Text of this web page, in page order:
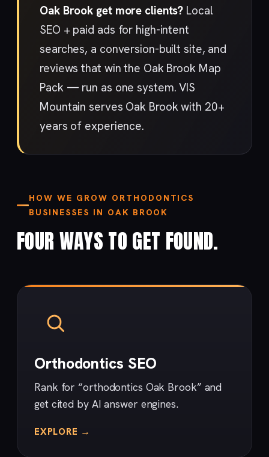
Oak Brook get more clients? Local
SEO + paid ads for high-intent
searches, a conversion-built site, and
reviews that win the Oak Brook Map
Pack — run as one system. VIS
Mountain serves Oak Brook with 20+
years of experience.
HOW WE GROW ORTHODONTICS
BUSINESSES IN OAK BROOK
FOUR WAYS TO GET FOUND.
Orthodontics SEO
Rank for “orthodontics Oak Brook” and
get cited by AI answer engines.
EXPLORE →